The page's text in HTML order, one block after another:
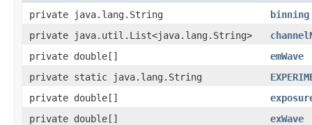
private java.lang.String
binning
private java.util.List<java.lang.String>
private double[]
emWave
private static java.lang.String
private double[]
private double[]
exWave